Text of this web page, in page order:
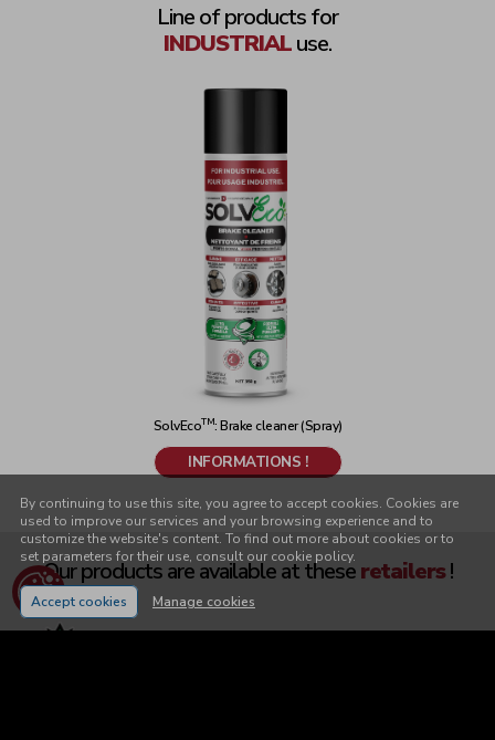
Line of products for
INDUSTRIALuse.
SolvEcoTM: Brake cleaner (Spray)
INFORMATIONS !
Our products are availableat theseretailers!
By continuing to use this site, you agree to accept cookies. Cookies are
used to improve our services and your browsing experience and to
customize the website's content. To find out more about cookies or to
set parameters for their use, consult our cookie policy.
Accept cookies Manage cookies